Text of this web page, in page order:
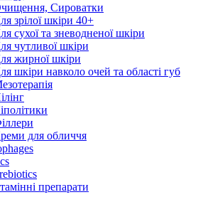
Сироватки
зрілої шкіри 40+
сухої та зневодненої шкіри
чутливої шкіри
жирної шкіри
шкіри навколо очей та області губ
для обличчя
препарати